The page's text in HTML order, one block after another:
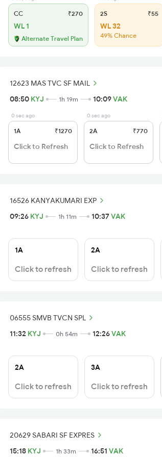
CC ₹270
WL 1
Alternate Travel Plan
2S ₹55
WL 32
49% Chance
12623 MAS TVC SF MAIL
08:50 KYJ 1h 19m 10:09VAK
0 sec ago
1A ₹1270
Click to Refresh
0 sec ago
2A ₹770
Click to Refresh
16526 KANYAKUMARI EXP
09:26 KYJ 1h 11m 10:37VAK
1A
Click to refresh
2A
Click to refresh
06555 SMVB TVCN SPL
11:32 KYJ 0h 54m 12:26VAK
2A
Click to refresh
3A
Click to refresh
20629 SABARI SF EXPRES
15:18 KYJ 1h 33m 16:51 VAK